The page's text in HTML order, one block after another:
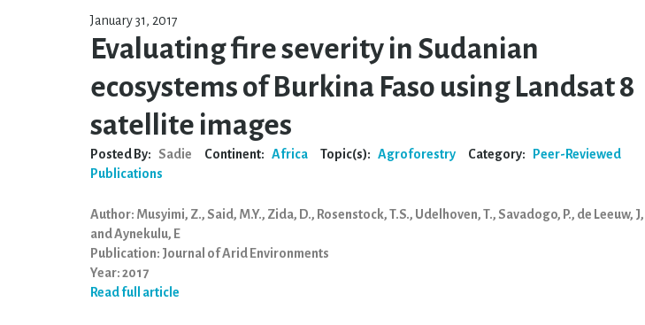
January 31, 2017
Evaluating fire severity in Sudanian
ecosystems of Burkina Faso using Landsat 8
satellite images
Posted By: Sadie Continent: Africa Topic(s): Agroforestry Category:
Peer-Reviewed
Publications
Author: Musyimi, Z., Said, M.Y., Zida, D., Rosenstock, T.S., Udelhoven, T., Savadogo, P., de Leeuw, J,
and Aynekulu, E
Publication: Journal of Arid Environments
Year: 2017
Read full article